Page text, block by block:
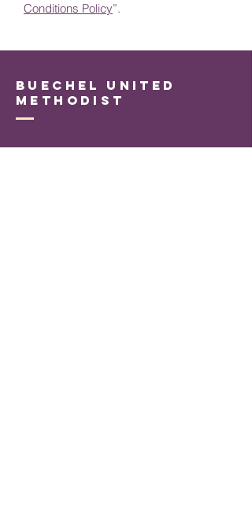
Conditions Policy”.
Buechel United
Methodist